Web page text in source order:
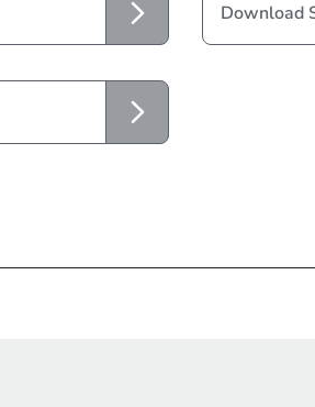
Download